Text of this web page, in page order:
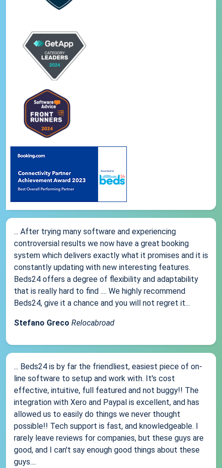
... After trying many software and experiencing
controversial results we now have a great booking
system which delivers exactly what it promises and it is
constantly updating with new interesting features.
Beds24 offers a degree of flexibility and adaptability
that is really hard to find .... We highly recommend
Beds24, give it a chance and you will not regret it...
Stefano Greco Relocabroad
... Beds24 is by far the friendliest, easiest piece of on-
line software to setup and work with. It's cost
effective, intuitive, full featured and not buggy!! The
integration with Xero and Paypal is excellent, and has
allowed us to easily do things we never thought
possible!! Tech support is fast, and knowledgeable. I
rarely leave reviews for companies, but these guys are
good, and I can't say enough good things about these
guys....